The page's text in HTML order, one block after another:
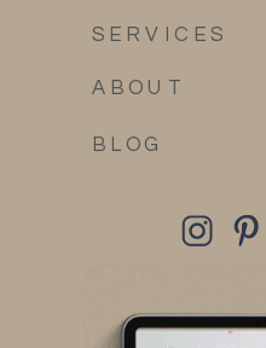
ABOUT
BLOG
SERVICES